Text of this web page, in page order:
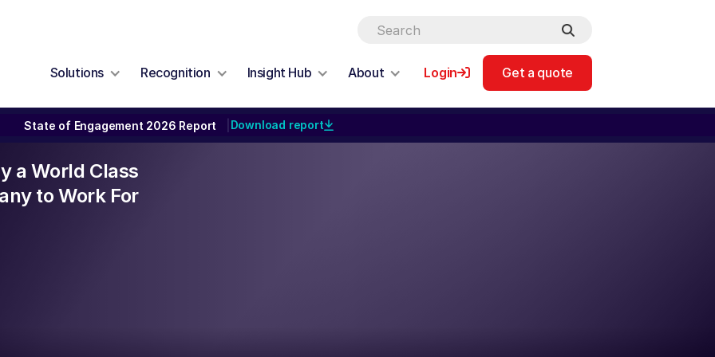
Solutions Recognition Insight Hub About Login Get a quote
State of Engagement 2026 Report Download report
a World Class
to Work For